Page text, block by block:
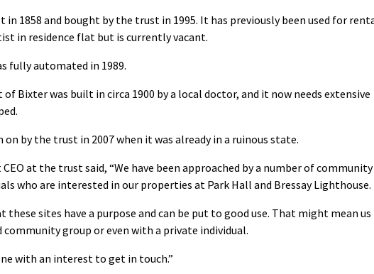
in 1858 and bought by the trust in 1995. It has previously been used for
in residence flat but is currently vacant.
fully automated in 1989.
Bixter was built in circa 1900 by a local doctor, and it now needs extensive
on by the trust in 2007 when it was already in a ruinous state.
at the trust said, “We have been approached by a number of community
who are interested in our properties at Park Hall and Bressay Lighthouse.
these sites have a purpose and can be put to good use. That might mean us
group or even with a private individual.
with an interest to get in touch.”